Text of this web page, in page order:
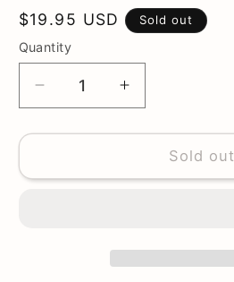
or
unavailable
Regular
price
$19.95 USD Sold out
Quantity
Decrease
quantity
for
of
Increase
quantity
for
House
of
Sold out